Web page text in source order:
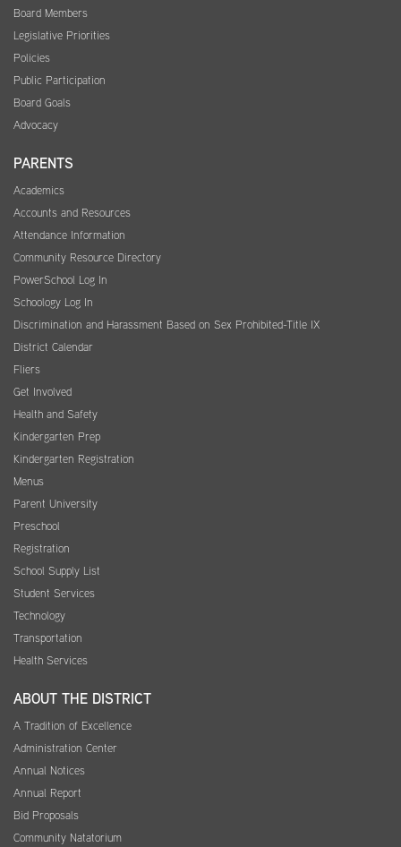
Board Members
Legislative Priorities
Policies
Public Participation
Board Goals
Advocacy
PARENTS
Academics
Accounts and Resources
Attendance Information
Community Resource Directory
PowerSchool Log In
Schoology Log In
Discrimination and Harassment Based on Sex Prohibited-Title IX
District Calendar
Fliers
Get Involved
Health and Safety
Kindergarten Prep
Kindergarten Registration
Menus
Parent University
Preschool
Registration
School Supply List
Student Services
Technology
Transportation
Health Services
ABOUT THE DISTRICT
A Tradition of Excellence
Administration Center
Annual Notices
Annual Report
Bid Proposals
Community Natatorium